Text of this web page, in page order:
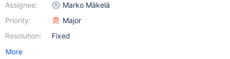
Assignee:
Priority:
Resolution:
Marko Mäkelä
Major
Fixed
More